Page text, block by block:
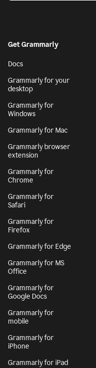
Get Grammarly
Docs
Grammarly for your
desktop
Grammarly for
Windows
Grammarly for Mac
Grammarly browser
extension
Grammarly for
Chrome
Grammarly for
Safari
Grammarly for
Firefox
Grammarly for Edge
Grammarly for MS
Office
Grammarly for
Google Docs
Grammarly for
mobile
Grammarly for
iPhone
Grammarly for iPad